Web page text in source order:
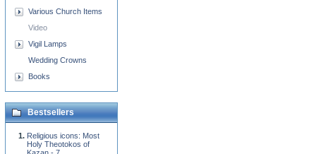
Various Church Items
Video
Vigil Lamps
Wedding Crowns
Books
Bestsellers
Religious icons: Most
Holy Theotokos of